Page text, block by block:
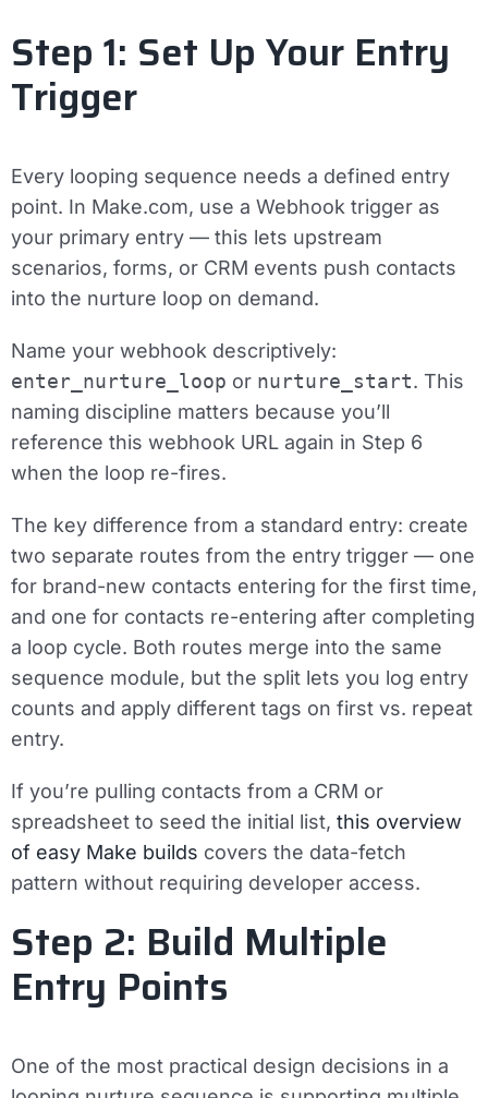
Step 1: Set Up Your Entry
Trigger
Every looping sequence needs a defined entry
point. In Make.com, use a Webhook trigger as
your primary entry — this lets upstream
scenarios, forms, or CRM events push contacts
into the nurture loop on demand.
Name your webhook descriptively:
enter_nurture_loop or nurture_start. This
naming discipline matters because you’ll
reference this webhook URL again in Step 6
when the loop re-fires.
The key difference from a standard entry: create
two separate routes from the entry trigger — one
for brand-new contacts entering for the first time,
and one for contacts re-entering after completing
a loop cycle. Both routes merge into the same
sequence module, but the split lets you log entry
counts and apply different tags on first vs. repeat
entry.
If you’re pulling contacts from a CRM or
spreadsheet to seed the initial list, this overview
of easy Make builds covers the data-fetch
pattern without requiring developer access.
Step 2: Build Multiple
Entry Points
One of the most practical design decisions in a